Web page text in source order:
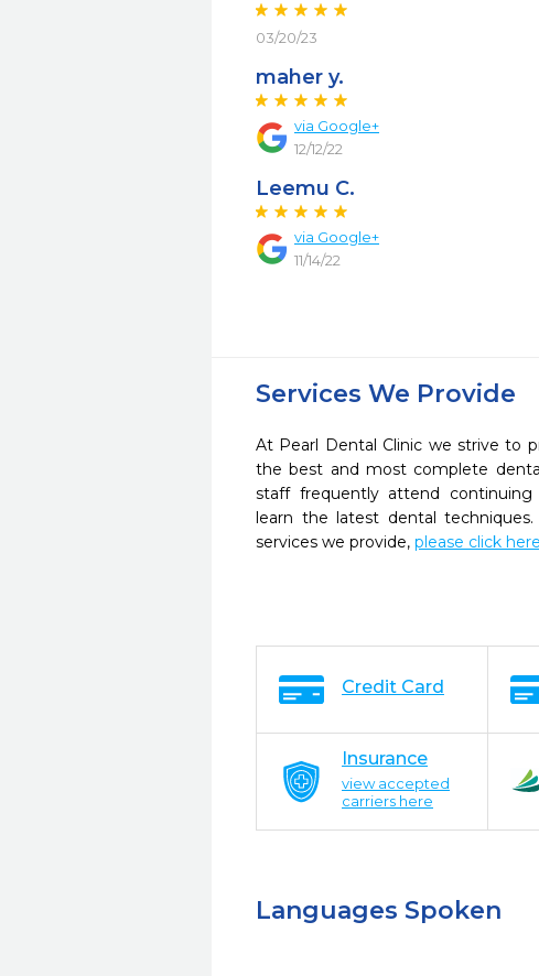
03/20/23
maher y.
via Google+
12/12/22
Leemu C.
via Google+
11/14/22
Services We Provide
At Pearl Dental Clinic we strive to
the best and most complete
staff frequently attend continuing
learn the latest dental
services we provide, please click
Credit Card
Insurance
view accepted
carriers here
Languages Spoken